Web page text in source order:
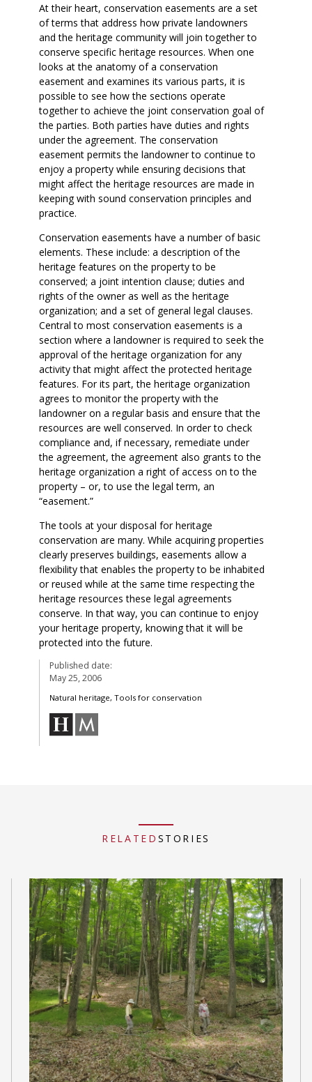
Published date:
May 25, 2006
Natural heritage, Tools for conservation
At their heart, conservation easements are a set
of terms that address how private landowners
and the heritage community will join together to
conserve specific heritage resources. When one
looks at the anatomy of a conservation
easement and examines its various parts, it is
possible to see how the sections operate
together to achieve the joint conservation goal of
the parties. Both parties have duties and rights
under the agreement. The conservation
easement permits the landowner to continue to
enjoy a property while ensuring decisions that
might affect the heritage resources are made in
keeping with sound conservation principles and
practice.
Conservation easements have a number of basic
elements. These include: a description of the
heritage features on the property to be
conserved; a joint intention clause; duties and
rights of the owner as well as the heritage
organization; and a set of general legal clauses.
Central to most conservation easements is a
section where a landowner is required to seek the
approval of the heritage organization for any
activity that might affect the protected heritage
features. For its part, the heritage organization
agrees to monitor the property with the
landowner on a regular basis and ensure that the
resources are well conserved. In order to check
compliance and, if necessary, remediate under
the agreement, the agreement also grants to the
heritage organization a right of access on to the
property – or, to use the legal term, an
“easement.”
The tools at your disposal for heritage
conservation are many. While acquiring properties
clearly preserves buildings, easements allow a
flexibility that enables the property to be inhabited
or reused while at the same time respecting the
heritage resources these legal agreements
conserve. In that way, you can continue to enjoy
your heritage property, knowing that it will be
protected into the future.
RELATED STORIES